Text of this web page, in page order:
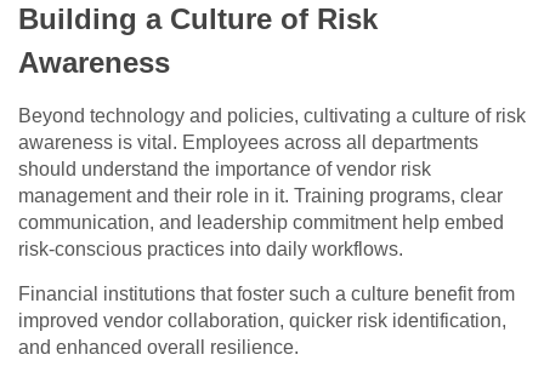
Building a Culture of Risk
Awareness
Beyond technology and policies, cultivating a culture of risk
awareness is vital. Employees across all departments
should understand the importance of vendor risk
management and their role in it. Training programs, clear
communication, and leadership commitment help embed
risk-conscious practices into daily workflows.
Financial institutions that foster such a culture benefit from
improved vendor collaboration, quicker risk identification,
and enhanced overall resilience.